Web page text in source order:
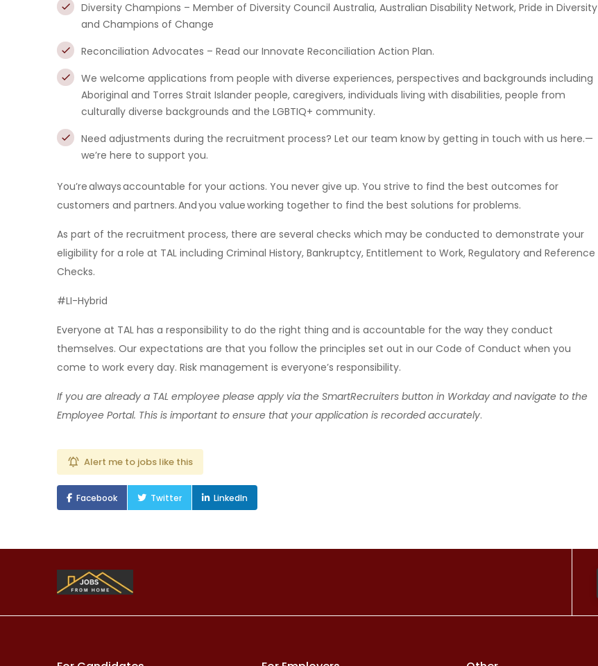
Diversity Champions – Member of Diversity Council Australia, Australian Disability Network, Pride in Diversity
and Champions of Change
Reconciliation Advocates – Read our Innovate Reconciliation Action Plan.
We welcome applications from people with diverse experiences, perspectives and backgrounds including
Aboriginal and Torres Strait Islander people, caregivers, individuals living with disabilities, people from
culturally diverse backgrounds and the LGBTIQ+ community.
Need adjustments during the recruitment process? Let our team know by getting in touch with us here.—
we’re here to support you.
You’re always accountable for your actions. You never give up. You strive to find the best outcomes for
customers and partners. And you value working together to find the best solutions for problems.
As part of the recruitment process, there are several checks which may be conducted to demonstrate your
eligibility for a role at TAL including Criminal History, Bankruptcy, Entitlement to Work, Regulatory and Reference
Checks.
#LI-Hybrid
Everyone at TAL has a responsibility to do the right thing and is accountable for the way they conduct
themselves. Our expectations are that you follow the principles set out in our Code of Conduct when you
come to work every day. Risk management is everyone’s responsibility.
If you are already a TAL employee please apply via the SmartRecruiters button in Workday and navigate to the
Employee Portal. This is important to ensure that your application is recorded accurately.
Alert me to jobs like this
Facebook Twitter LinkedIn